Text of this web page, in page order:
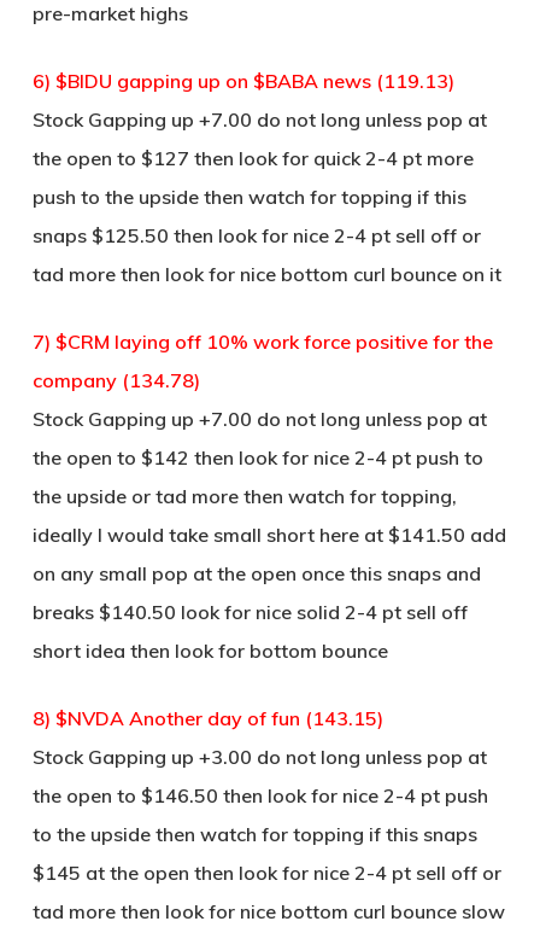
pre-market highs
6) $BIDU gapping up on $BABA news (119.13)
Stock Gapping up +7.00 do not long unless pop at
the open to $127 then look for quick 2-4 pt more
push to the upside then watch for topping if this
snaps $125.50 then look for nice 2-4 pt sell off or
tad more then look for nice bottom curl bounce on it
7) $CRM laying off 10% work force positive for the
company (134.78)
Stock Gapping up +7.00 do not long unless pop at
the open to $142 then look for nice 2-4 pt push to
the upside or tad more then watch for topping,
ideally I would take small short here at $141.50 add
on any small pop at the open once this snaps and
breaks $140.50 look for nice solid 2-4 pt sell off
short idea then look for bottom bounce
8) $NVDA Another day of fun (143.15)
Stock Gapping up +3.00 do not long unless pop at
the open to $146.50 then look for nice 2-4 pt push
to the upside then watch for topping if this snaps
$145 at the open then look for nice 2-4 pt sell off or
tad more then look for nice bottom curl bounce slow